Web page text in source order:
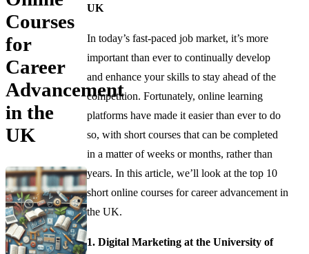
Courses
for
Career
Advancement
in the
UK
UK
In today’s fast-paced job market, it’s more
important than ever to continually develop
and enhance your skills to stay ahead of the
competition. Fortunately, online learning
platforms have made it easier than ever to do
so, with short courses that can be completed
in a matter of weeks or months, rather than
years. In this article, we’ll look at the top 10
short online courses for career advancement in
the UK.
1. Digital Marketing at the University of